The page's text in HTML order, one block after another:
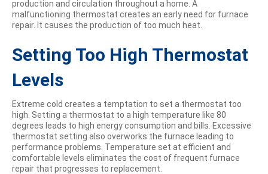
production and circulation throughout a home. A
malfunctioning thermostat creates an early need for furnace
repair. It causes the production of too much heat.
Setting Too High Thermostat
Levels
Extreme cold creates a temptation to set a thermostat too
high. Setting a thermostat to a high temperature like 80
degrees leads to high energy consumption and bills. Excessive
thermostat setting also overworks the furnace leading to
performance problems. Temperature set at efficient and
comfortable levels eliminates the cost of frequent furnace
repair that progresses to replacement.